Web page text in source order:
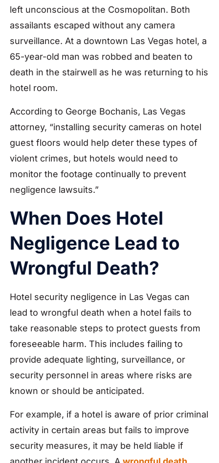
left unconscious at the Cosmopolitan. Both
assailants escaped without any camera
surveillance. At a downtown Las Vegas hotel, a
65-year-old man was robbed and beaten to
death in the stairwell as he was returning to his
hotel room.
According to George Bochanis, Las Vegas
attorney, “installing security cameras on hotel
guest floors would help deter these types of
violent crimes, but hotels would need to
monitor the footage continually to prevent
negligence lawsuits.”
When Does Hotel
Negligence Lead to
Wrongful Death?
Hotel security negligence in Las Vegas can
lead to wrongful death when a hotel fails to
take reasonable steps to protect guests from
foreseeable harm. This includes failing to
provide adequate lighting, surveillance, or
security personnel in areas where risks are
known or should be anticipated.
For example, if a hotel is aware of prior criminal
activity in certain areas but fails to improve
security measures, it may be held liable if